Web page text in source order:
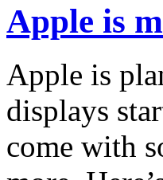
Apple is
Apple is
displays
come with